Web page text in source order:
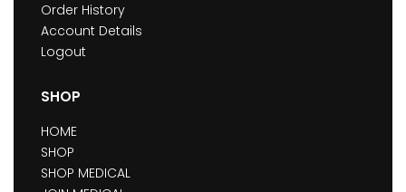
Order History
Account Details
Logout
SHOP
HOME
SHOP
SHOP MEDICAL